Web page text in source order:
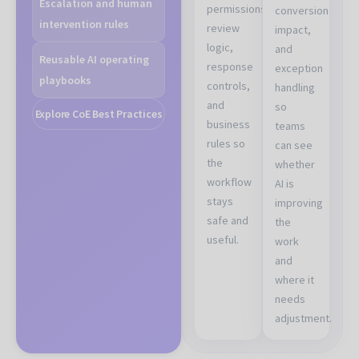
permissions,
review
logic,
response
controls,
and
business
rules so
the
workflow
stays
safe and
useful.
conversion
impact,
and
exception
handling
so
teams
can see
whether
AI is
improving
the
work
and
where it
needs
adjustment.
Escalation and human
intervention rules
Reusable AI operating
playbooks
Explore CoE Best Practices